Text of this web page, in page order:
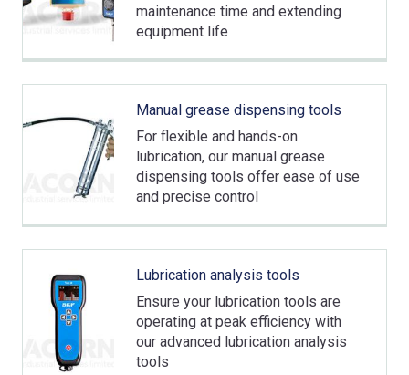
maintenance time and extending
equipment life
Manual grease dispensing tools
For flexible and hands-on
lubrication, our manual grease
dispensing tools offer ease of use
and precise control
Lubrication analysis tools
Ensure your lubrication tools are
operating at peak efficiency with
our advanced lubrication analysis
tools